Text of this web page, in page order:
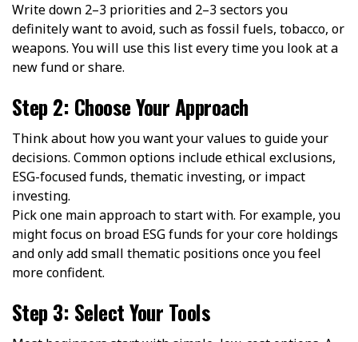
Write down 2–3 priorities and 2–3 sectors you
definitely want to avoid, such as fossil fuels, tobacco, or
weapons. You will use this list every time you look at a
new fund or share.
Step 2: Choose Your Approach
Think about how you want your values to guide your
decisions. Common options include ethical exclusions,
ESG-focused funds, thematic investing, or impact
investing.
Pick one main approach to start with. For example, you
might focus on broad ESG funds for your core holdings
and only add small thematic positions once you feel
more confident.
Step 3: Select Your Tools